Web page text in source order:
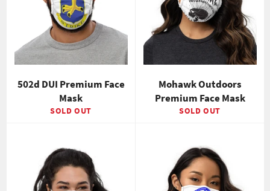
502d DUI Premium Face
Mask
SOLD OUT
Mohawk Outdoors
Premium Face Mask
SOLD OUT